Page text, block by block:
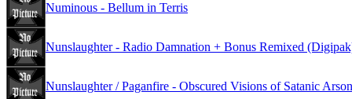
Numinous - Bellum in Terris
Nunslaughter - Radio Damnation + Bonus Remixed
Nunslaughter / Paganfire - Obscured Visions of Satanic Arson